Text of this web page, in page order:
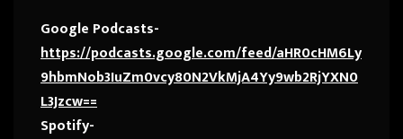
Google Podcasts-
https://podcasts.google.com/feed/aHR0cHM6Ly
9hbmNob3IuZm0vcy80N2VkMjA4Yy9wb2RjYXN0
L3Jzcw==
Spotify-